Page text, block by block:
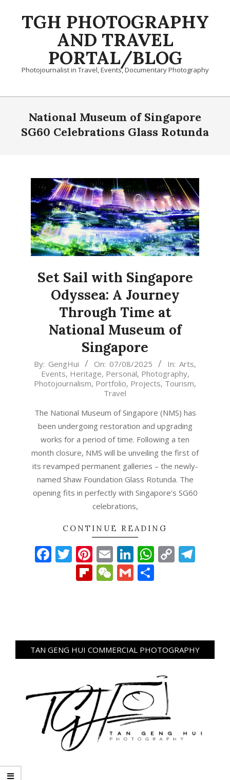
TGH PHOTOGRAPHY
AND TRAVEL
PORTAL/BLOG
Photojournalist in Travel, Events, Documentary Photography
Primary
NavigationNational Museum of Singapore
SG60 Celebrations Glass Rotunda
Set Sail with Singapore
Odyssea: A Journey
Through Time at
National Museum of
Singapore
2025-
08-
07
By: GengHui On: 07/08/2025 In: Arts,
Events, Heritage, Personal, Photography,
Photojournalism, Portfolio, Projects, Tourism,
Travel
The National Museum of Singapore (NMS) has
been undergoing restoration and upgrading
works for a period of time. Following a ten
month closure, NMS will be unveiling the first of
its revamped permanent galleries – the newly-
named Shaw Foundation Glass Rotunda. The
opening fits in perfectly with Singapore’s SG60
celebrations,
CONTINUE READING
Facebook
Twitter
Pinterest
EmailLinkedIn
Copy
Link
Flipboard
WeChat
Gmail
TAN GENG HUI COMMERCIAL PHOTOGRAPHY